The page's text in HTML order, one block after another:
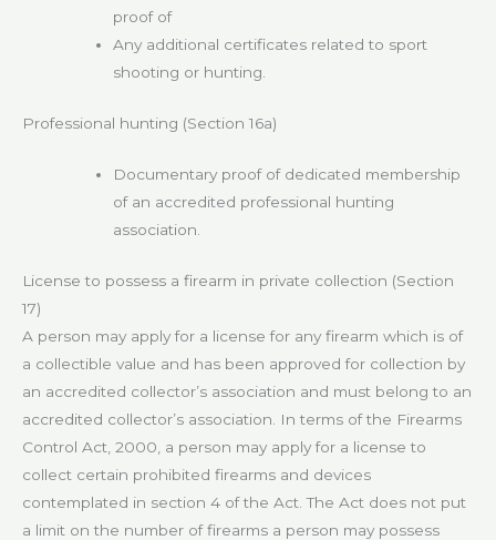
proof of
Any additional certificates related to sport
shooting or hunting.
Professional hunting (Section 16a)
Documentary proof of dedicated membership
of an accredited professional hunting
association.
License to possess a firearm in private collection (Section
17)
A person may apply for a license for any firearm which is of
a collectible value and has been approved for collection by
an accredited collector’s association and must belong to an
accredited collector’s association. In terms of the Firearms
Control Act, 2000, a person may apply for a license to
collect certain prohibited firearms and devices
contemplated in section 4 of the Act. The Act does not put
a limit on the number of firearms a person may possess